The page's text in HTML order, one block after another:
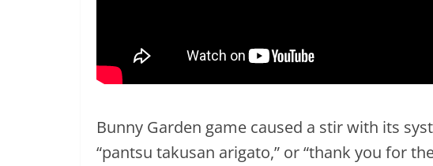
Bunny Garden game caused a stir with its
“pantsu takusan arigato,” or “thank you for